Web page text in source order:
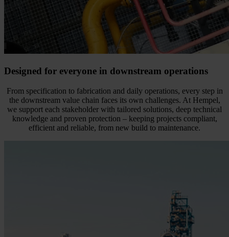
Designed for everyone in downstream operations
From specification to fabrication and daily operations, every step in
the downstream value chain faces its own challenges. At Hempel,
we support each stakeholder with tailored solutions, deep technical
knowledge and proven protection – keeping projects compliant,
efficient and reliable, from new build to maintenance.